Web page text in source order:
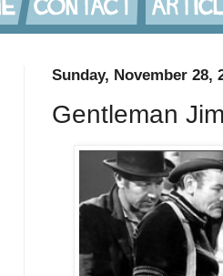
Sunday, November 28,
Gentleman